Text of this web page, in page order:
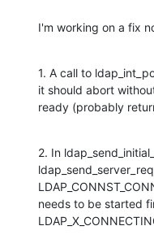
I'm working on a fix
1. A call to
it should abort
ready (probably
2. In
needs to be started